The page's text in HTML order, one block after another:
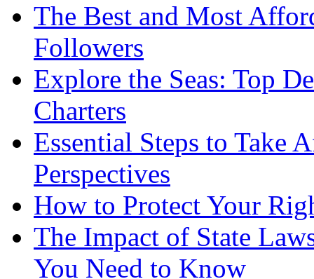
The Best and Most
Followers
Explore the Seas: Top
Charters
Essential Steps to Take
Perspectives
How to Protect Your
The Impact of State
You Need to Know